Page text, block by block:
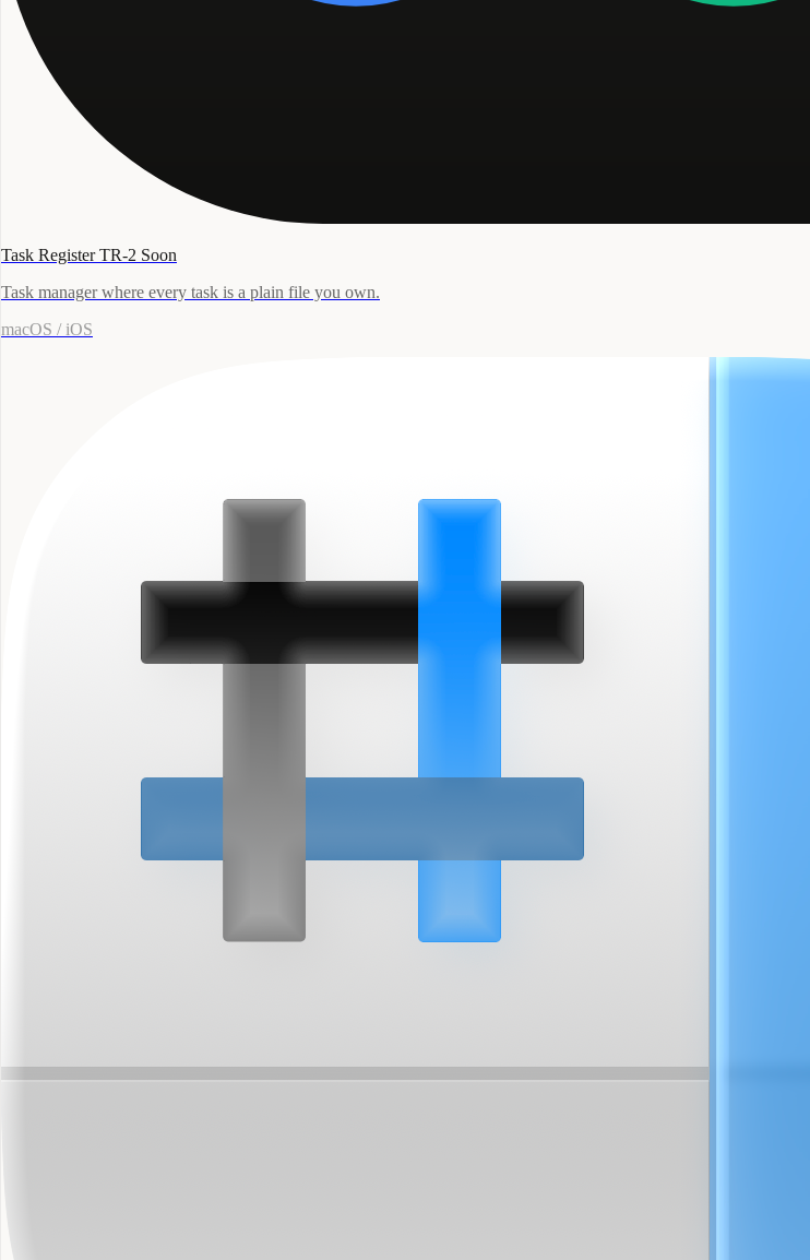
Task Register TR-2 Soon
Task manager where every task is a plain file you own.
macOS / iOS